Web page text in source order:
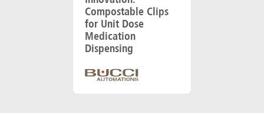
Compostable Clips
for Unit Dose
Medication
Dispensing